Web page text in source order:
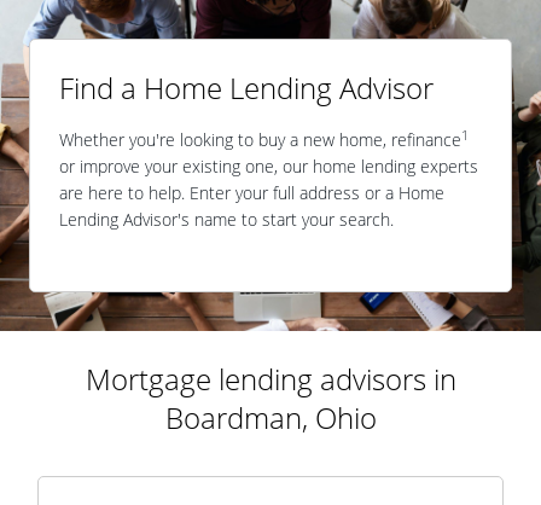
Find a Home Lending Advisor
Whether you're looking to buy a new home, refinance1
or improve your existing one, our home lending experts
are here to help. Enter your full address or a Home
Lending Advisor's name to start your search.
Mortgage lending advisors in
Boardman, Ohio